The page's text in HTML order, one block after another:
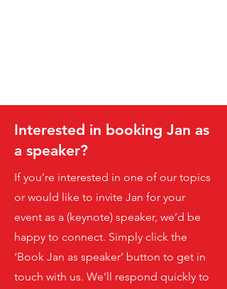
Interested in booking Jan as
a speaker?
If you’re interested in one of our topics
or would like to invite Jan for your
event as a (keynote) speaker, we’d be
happy to connect. Simply click the
‘Book Jan as speaker’ button to get in
touch with us. We’ll respond quickly to